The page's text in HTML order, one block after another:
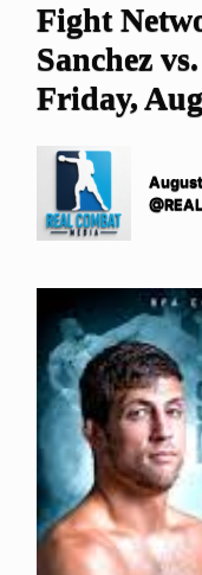
Fight
Sanchez
Friday,